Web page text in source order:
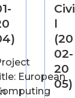
European
Civi
l
(20
02-
20
05)